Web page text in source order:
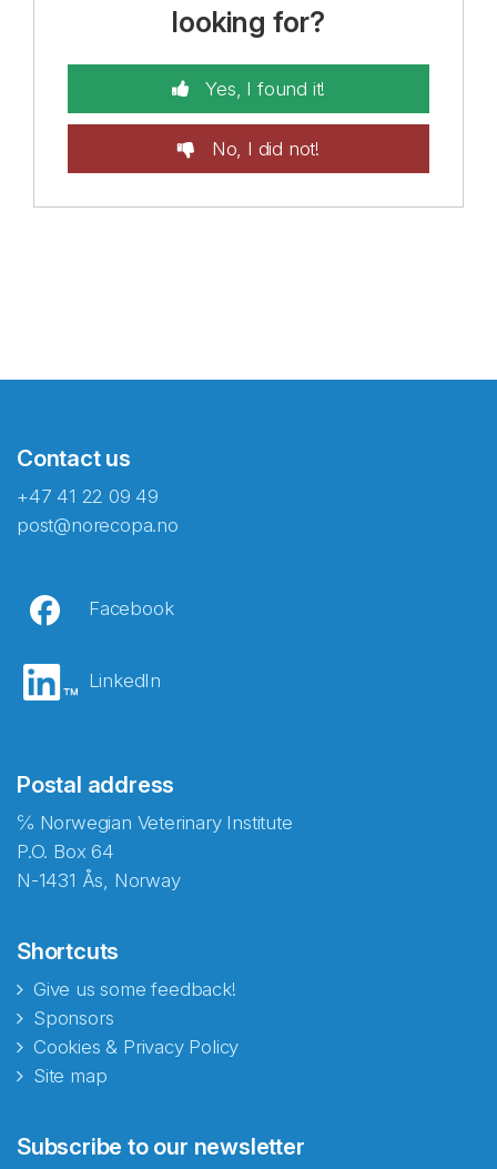
looking for?
Yes, I found it!
No, I did not!
Contact us
+47 41 22 09 49
post@norecopa.no
Facebook
LinkedIn
Postal address
℅ Norwegian Veterinary Institute
P.O. Box 64
N-1431 Ås, Norway
Shortcuts
Give us some feedback!
Sponsors
Cookies & Privacy Policy
Site map
Subscribe to our newsletter